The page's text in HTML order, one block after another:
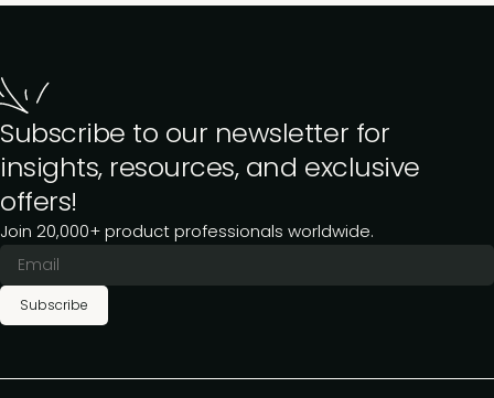
Subscribe to our newsletter for
insights, resources, and exclusive
offers!
Join 20,000+ product professionals worldwide.
Subscribe